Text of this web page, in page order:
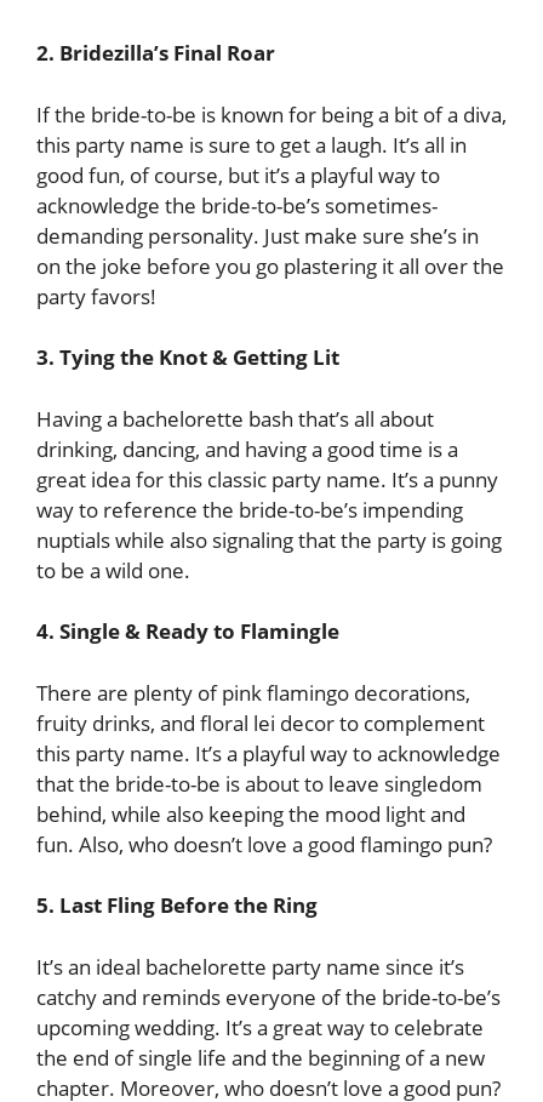
2. Bridezilla’s Final Roar
If the bride-to-be is known for being a bit of a diva,
this party name is sure to get a laugh. It’s all in
good fun, of course, but it’s a playful way to
acknowledge the bride-to-be’s sometimes-
demanding personality. Just make sure she’s in
on the joke before you go plastering it all over the
party favors!
3. Tying the Knot & Getting Lit
Having a bachelorette bash that’s all about
drinking, dancing, and having a good time is a
great idea for this classic party name. It’s a punny
way to reference the bride-to-be’s impending
nuptials while also signaling that the party is going
to be a wild one.
4. Single & Ready to Flamingle
There are plenty of pink flamingo decorations,
fruity drinks, and floral lei decor to complement
this party name. It’s a playful way to acknowledge
that the bride-to-be is about to leave singledom
behind, while also keeping the mood light and
fun. Also, who doesn’t love a good flamingo pun?
5. Last Fling Before the Ring
It’s an ideal bachelorette party name since it’s
catchy and reminds everyone of the bride-to-be’s
upcoming wedding. It’s a great way to celebrate
the end of single life and the beginning of a new
chapter. Moreover, who doesn’t love a good pun?